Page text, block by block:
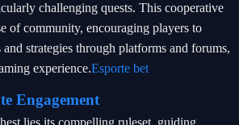
challenging quests. This cooperative
of community, encouraging players to
and strategies through platforms and forums,
experience.Esporte bet
Engagement
lies its compelling ruleset, guiding